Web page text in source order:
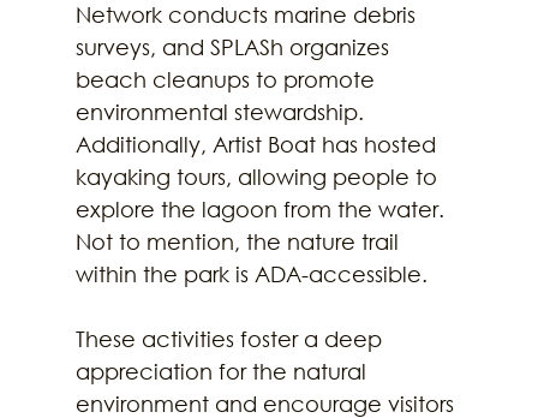
Network conducts marine debris
surveys, and SPLASh organizes
beach cleanups to promote
environmental stewardship.
Additionally, Artist Boat has hosted
kayaking tours, allowing people to
explore the lagoon from the water.
Not to mention, the nature trail
within the park is ADA-accessible.
These activities foster a deep
appreciation for the natural
environment and encourage visitors